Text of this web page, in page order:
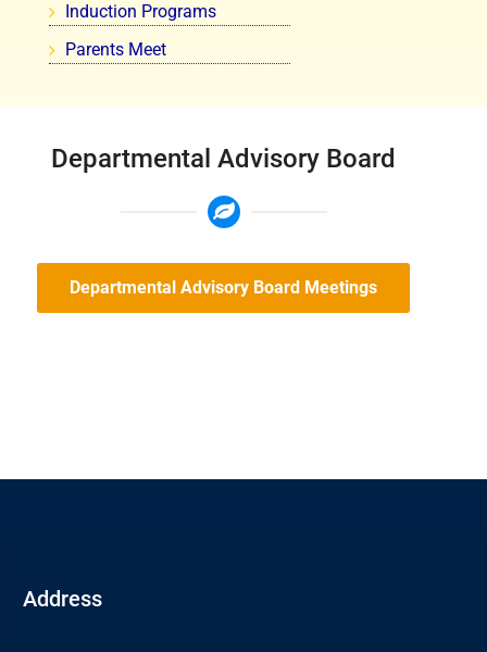
Induction Programs
Parents Meet
Departmental Advisory Board
Departmental Advisory Board Meetings
Address